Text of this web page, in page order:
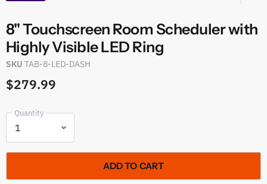
8" Touchscreen Room Scheduler with
Highly Visible LED Ring
SKU TAB-8-LED-DASH
$279.99
Quantity
ADD TO CART